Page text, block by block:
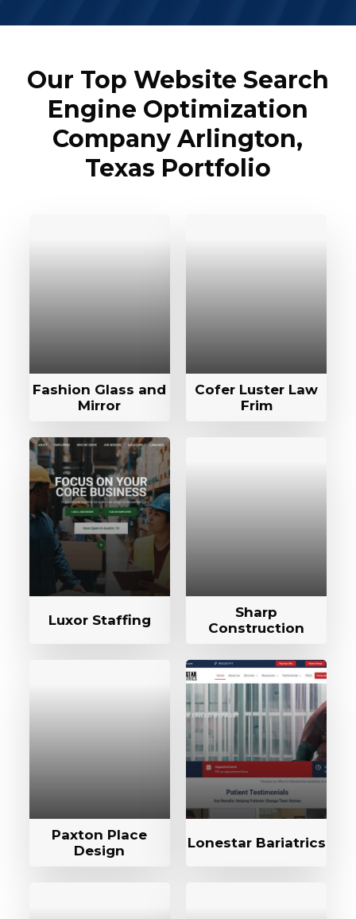
Our Top Website Search
Engine Optimization
Company Arlington,
Texas Portfolio
Fashion Glass and
Mirror
Cofer Luster Law
Frim
Luxor Staffing
Sharp
Construction
Paxton Place
Design
Lonestar Bariatrics